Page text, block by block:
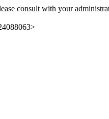
consult with your